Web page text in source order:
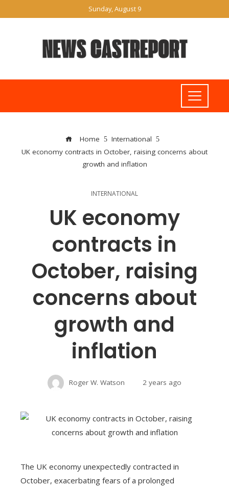
Sunday, August 9
Home
International
UK economy contracts in October, raising concerns about
growth and inflation
INTERNATIONAL
UK economy
contracts in
October, raising
concerns about
growth and
inflation
Roger W. Watson 2 years ago
The UK economy unexpectedly contracted in
October, exacerbating fears of a prolonged